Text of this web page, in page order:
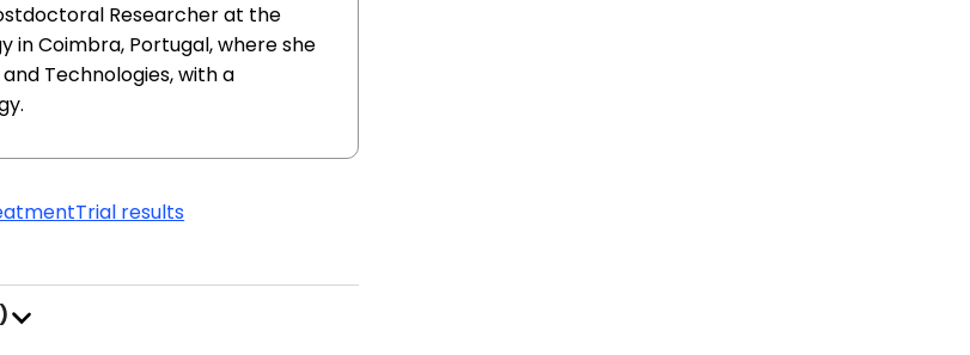
Researcher at the
in Coimbra, Portugal, where she
Technologies, with a
Trial results